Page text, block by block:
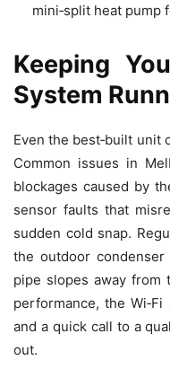
mini‑split heat pump
Keeping
System
Even the best‑built unit
Common issues in
blockages caused by
sensor faults that
sudden cold snap.
the outdoor
pipe slopes away
performance, the
and a quick call to a
out.